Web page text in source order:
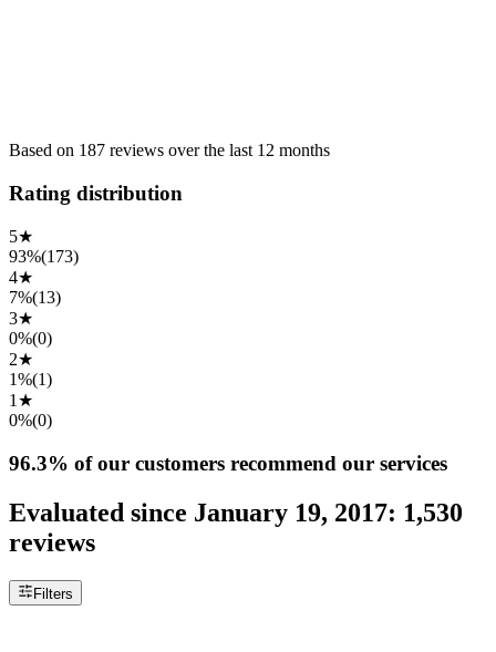
Based on 187 reviews over the last 12 months
Rating distribution
5★
93%(173)
4★
7%(13)
3★
0%(0)
2★
1%(1)
1 ★
0%(0)
96.3% of our customers recommend our services
Evaluated since January 19, 2017: 1,530
reviews
Filters